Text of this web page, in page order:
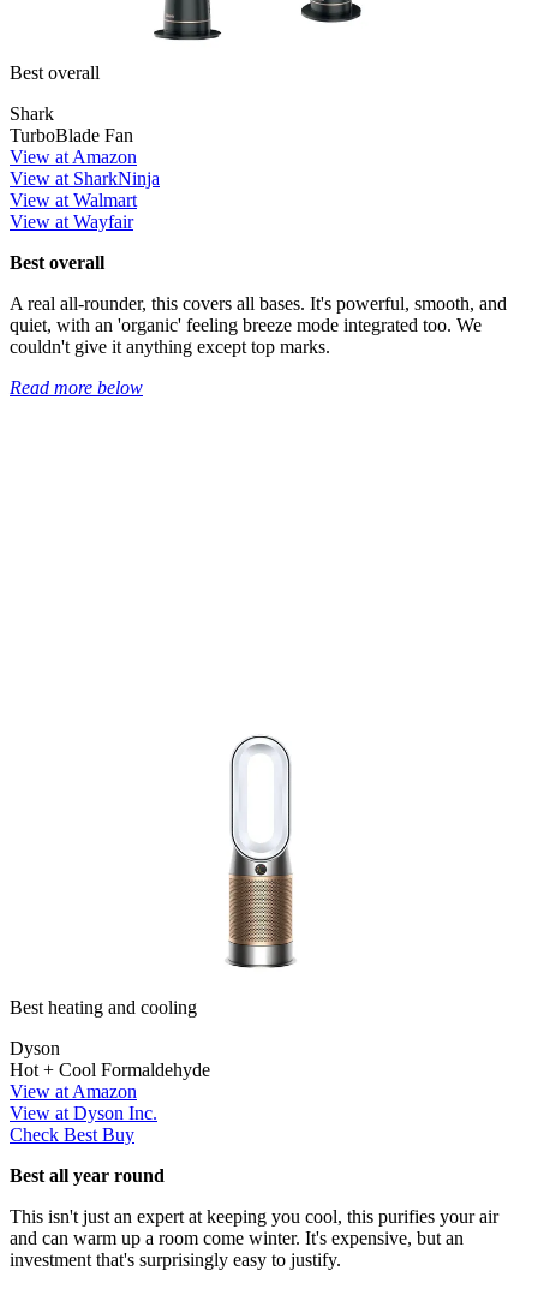
Best overall
Shark
TurboBlade Fan
View at Amazon
View at SharkNinja
View at Walmart
View at Wayfair
Best overall
A real all-rounder, this covers all bases. It's powerful, smooth, and
quiet, with an 'organic' feeling breeze mode integrated too. We
couldn't give it anything except top marks.
Read more below
Best heating and cooling
Dyson
Hot + Cool Formaldehyde
View at Amazon
View at Dyson Inc.
Check Best Buy
Best all year round
This isn't just an expert at keeping you cool, this purifies your air
and can warm up a room come winter. It's expensive, but an
investment that's surprisingly easy to justify.